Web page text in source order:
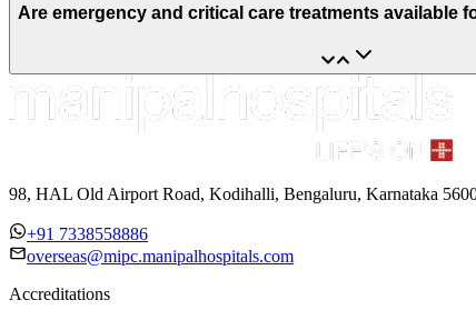
Are emergency and critical care treatments available
98, HAL Old Airport Road, Kodihalli, Bengaluru, Karnataka
+91 7338558886
overseas@mipc.manipalhospitals.com
Accreditations